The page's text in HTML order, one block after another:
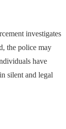
investigates
the police may
have
silent and legal